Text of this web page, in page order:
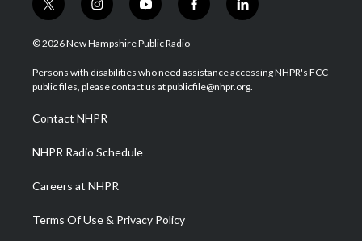
t
w
i
t
e
i
n
s
a
g
a
m
y
o
u
u
b
f
a
b
o
l
i
e
d
© 2026 New Hampshire Public Radio
Persons with disabilities who need assistance accessing NHPR's FCC
public files, please contact us at publicfile@nhpr.org.
Contact NHPR
NHPR Radio Schedule
Careers at NHPR
Terms Of Use & Privacy Policy